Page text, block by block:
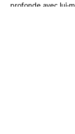
profonde avec lui-